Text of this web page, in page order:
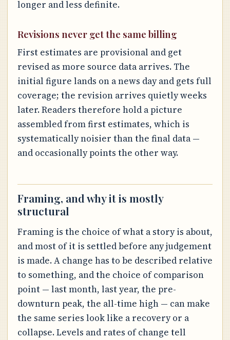
longer and less definite.
Revisions never get the same billing
First estimates are provisional and get
revised as more source data arrives. The
initial figure lands on a news day and gets full
coverage; the revision arrives quietly weeks
later. Readers therefore hold a picture
assembled from first estimates, which is
systematically noisier than the final data —
and occasionally points the other way.
Framing, and why it is mostly
structural
Framing is the choice of what a story is about,
and most of it is settled before any judgement
is made. A change has to be described relative
to something, and the choice of comparison
point — last month, last year, the pre-
downturn peak, the all-time high — can make
the same series look like a recovery or a
collapse. Levels and rates of change tell